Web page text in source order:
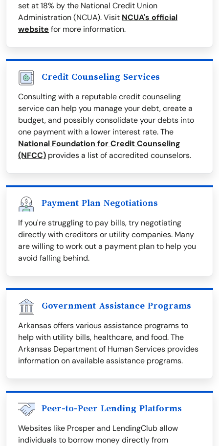
set at 18% by the National Credit Union
Administration (NCUA). Visit NCUA's official
website for more information.
Credit Counseling Services
Consulting with a reputable credit counseling
service can help you manage your debt, create a
budget, and possibly consolidate your debts into
one payment with a lower interest rate. The
National Foundation for Credit Counseling
(NFCC) provides a list of accredited counselors.
Payment Plan Negotiations
If you're struggling to pay bills, try negotiating
directly with creditors or utility companies. Many
are willing to work out a payment plan to help you
avoid falling behind.
Government Assistance Programs
Arkansas offers various assistance programs to
help with utility bills, healthcare, and food. The
Arkansas Department of Human Services provides
information on available assistance programs.
Peer-to-Peer Lending Platforms
Websites like Prosper and LendingClub allow
individuals to borrow money directly from